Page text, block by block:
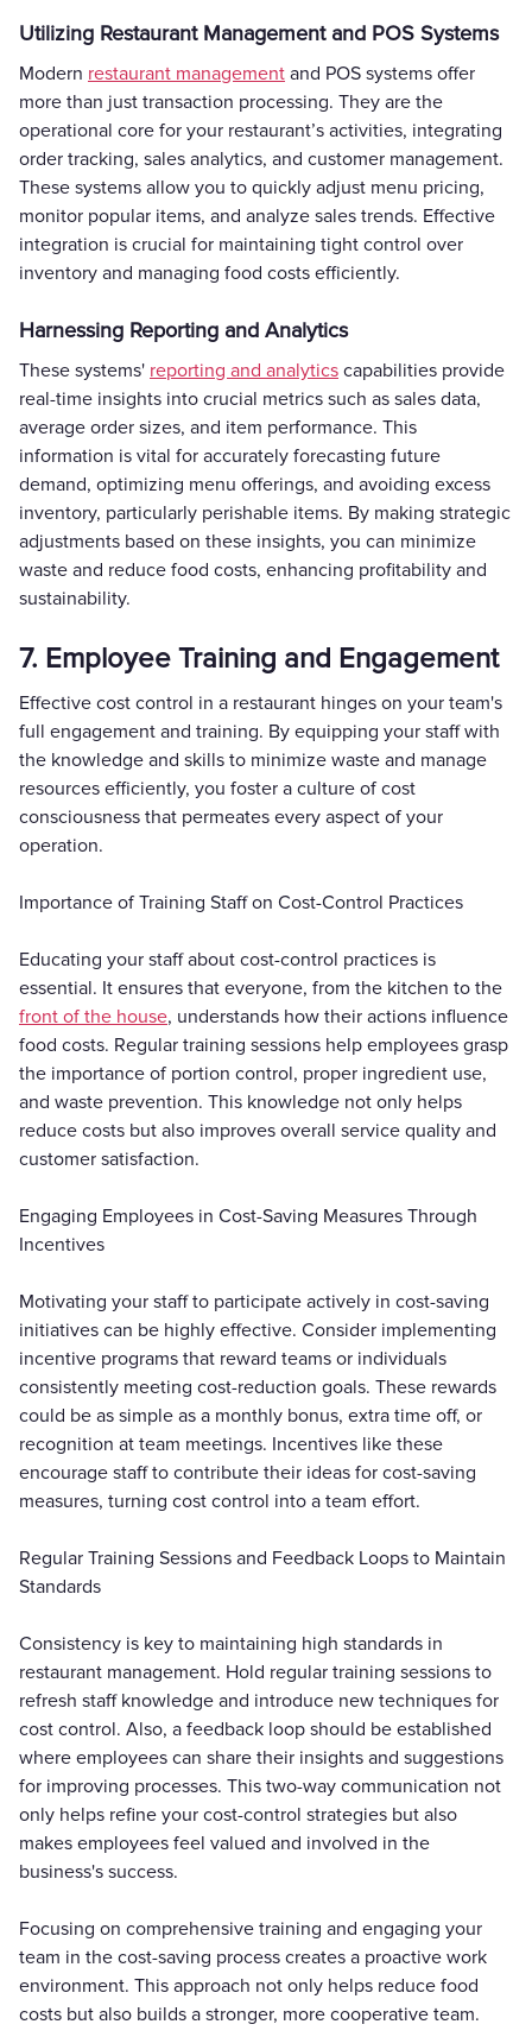
Utilizing Restaurant Management and POS Systems
Modern restaurant management and POS systems offer
more than just transaction processing. They are the
operational core for your restaurant’s activities, integrating
order tracking, sales analytics, and customer management.
These systems allow you to quickly adjust menu pricing,
monitor popular items, and analyze sales trends. Effective
integration is crucial for maintaining tight control over
inventory and managing food costs efficiently.
Harnessing Reporting and Analytics
These systems' reporting and analytics capabilities provide
real-time insights into crucial metrics such as sales data,
average order sizes, and item performance. This
information is vital for accurately forecasting future
demand, optimizing menu offerings, and avoiding excess
inventory, particularly perishable items. By making strategic
adjustments based on these insights, you can minimize
waste and reduce food costs, enhancing profitability and
sustainability.
7. Employee Training and Engagement
Effective cost control in a restaurant hinges on your team's
full engagement and training. By equipping your staff with
the knowledge and skills to minimize waste and manage
resources efficiently, you foster a culture of cost
consciousness that permeates every aspect of your
operation.
Importance of Training Staff on Cost-Control Practices
Educating your staff about cost-control practices is
essential. It ensures that everyone, from the kitchen to the
front of the house, understands how their actions influence
food costs. Regular training sessions help employees grasp
the importance of portion control, proper ingredient use,
and waste prevention. This knowledge not only helps
reduce costs but also improves overall service quality and
customer satisfaction.
Engaging Employees in Cost-Saving Measures Through
Incentives
Motivating your staff to participate actively in cost-saving
initiatives can be highly effective. Consider implementing
incentive programs that reward teams or individuals
consistently meeting cost-reduction goals. These rewards
could be as simple as a monthly bonus, extra time off, or
recognition at team meetings. Incentives like these
encourage staff to contribute their ideas for cost-saving
measures, turning cost control into a team effort.
Regular Training Sessions and Feedback Loops to Maintain
Standards
Consistency is key to maintaining high standards in
restaurant management. Hold regular training sessions to
refresh staff knowledge and introduce new techniques for
cost control. Also, a feedback loop should be established
where employees can share their insights and suggestions
for improving processes. This two-way communication not
only helps refine your cost-control strategies but also
makes employees feel valued and involved in the
business's success.
Focusing on comprehensive training and engaging your
team in the cost-saving process creates a proactive work
environment. This approach not only helps reduce food
costs but also builds a stronger, more cooperative team.